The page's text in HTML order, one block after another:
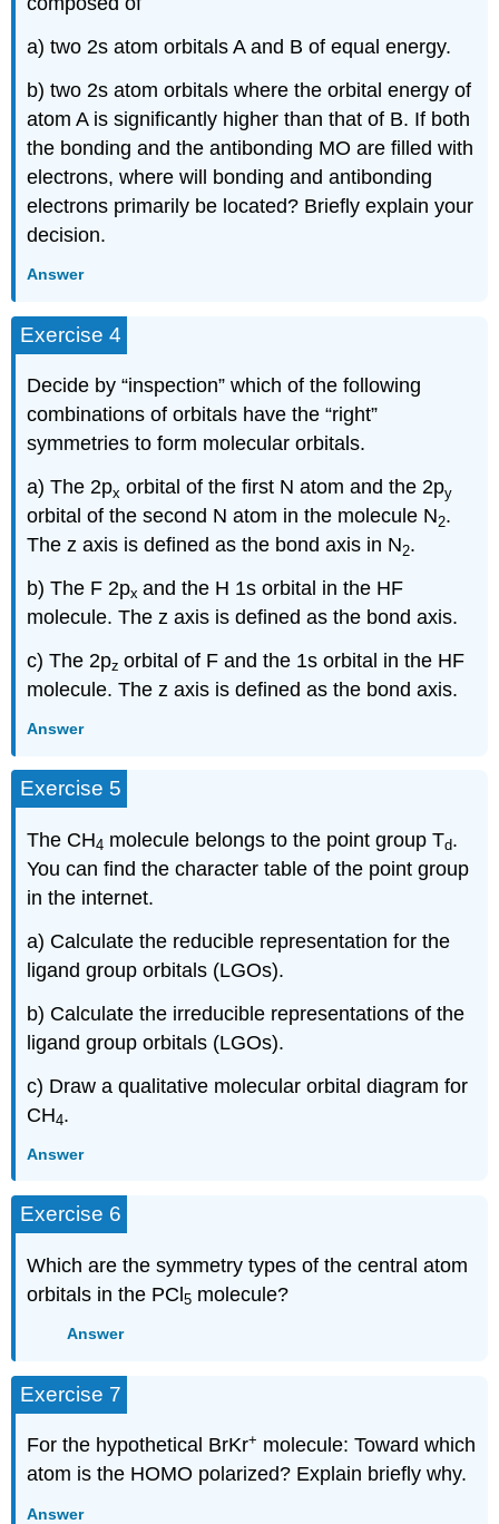
a) two 2s atom orbitals A and B of equal energy.
b) two 2s atom orbitals where the orbital energy of
atom A is significantly higher than that of B. If both
the bonding and the antibonding MO are filled with
electrons, where will bonding and antibonding
electrons primarily be located? Briefly explain your
decision.
Answer
Exercise 4
Decide by “inspection” which of the following
combinations of orbitals have the “right”
symmetries to form molecular orbitals.
a) The 2px orbital of the first N atom and the 2py
orbital of the second N atom in the molecule N2.
The z axis is defined as the bond axis in N2.
b) The F 2px and the H 1s orbital in the HF
molecule. The z axis is defined as the bond axis.
c) The 2pz orbital of F and the 1s orbital in the HF
molecule. The z axis is defined as the bond axis.
Answer
Exercise 5
The CH4 molecule belongs to the point group Td.
You can find the character table of the point group
in the internet.
a) Calculate the reducible representation for the
ligand group orbitals (LGOs).
b) Calculate the irreducible representations of the
ligand group orbitals (LGOs).
c) Draw a qualitative molecular orbital diagram for
CH4.
Answer
Exercise 6
Which are the symmetry types of the central atom
orbitals in the PCl5 molecule?
Answer
Exercise 7
For the hypothetical BrKr+ molecule: Toward which
atom is the HOMO polarized? Explain briefly why.
Answer